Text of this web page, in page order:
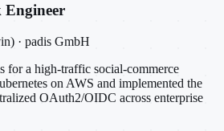
Engineer
· padis GmbH
for a high-traffic social-commerce
on AWS and implemented the
OAuth2/OIDC across enterprise